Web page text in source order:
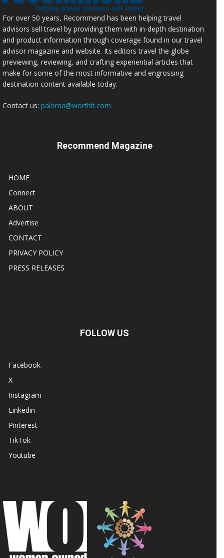
For over 50 years, Recommend has been helping travel
advisors sell travel by providing them with in-depth destination
and product information through coverage found in our travel
advisor magazine and website. Its editors travel the globe
previewing, reviewing, and crafting experiential articles that
make for some of the most informative and engrossing
destination content available today.
Contact us: paloma@worthit.com
Recommend Magazine
HOME
Connect
ABOUT
Advertise
CONTACT
PRIVACY POLICY
PRESS RELEASES
FOLLOW US
Facebook
X
Instagram
Linkedin
Pinterest
TikTok
Youtube